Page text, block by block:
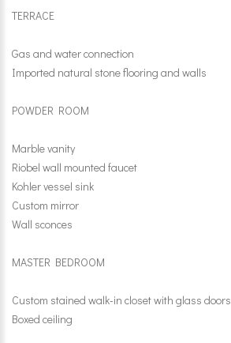
TERRACE
Gas and water connection
Imported natural stone flooring and walls
POWDER ROOM
Marble vanity
Riobel wall mounted faucet
Kohler vessel sink
Custom mirror
Wall sconces
MASTER BEDROOM
Custom stained walk-in closet with glass doors
Boxed ceiling